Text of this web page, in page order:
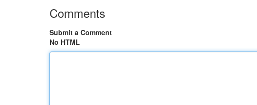
Comments
Submit a Comment
No HTML